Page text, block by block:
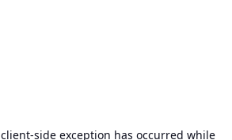
client-side exception has occurred while